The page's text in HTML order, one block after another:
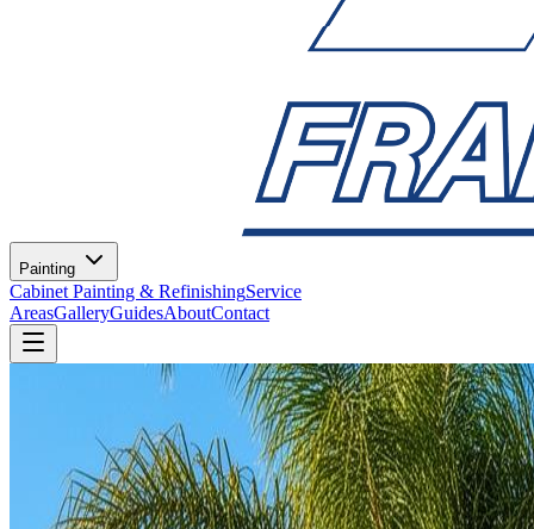
Painting
Cabinet Painting & RefinishingService
AreasGalleryGuidesAboutContact